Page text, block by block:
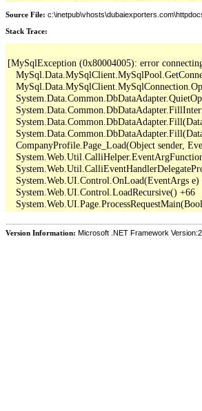
Source File:
Stack Trace:
[MySqlException (0x80004005): error
CompanyProfile.Page_Load(Object sender,
System.Web.UI.Control.OnLoad(EventArgs e)
   System.Web.UI.Control.LoadRecursive() +66
Version Information: Microsoft .NET Framework